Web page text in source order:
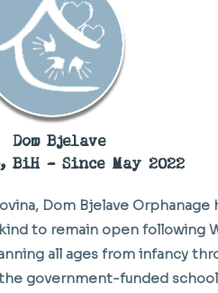
Dom Bjelave
BiH - Since May 2022
Dom Bjelave
to remain open following
all ages from infancy
government-funded